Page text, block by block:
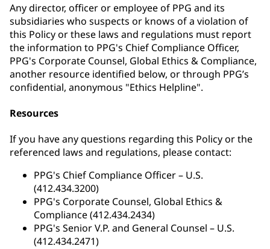
Any director, officer or employee of PPG and its
subsidiaries who suspects or knows of a violation of
this Policy or these laws and regulations must report
the information to PPG's Chief Compliance Officer,
PPG's Corporate Counsel, Global Ethics & Compliance,
another resource identified below, or through PPG’s
confidential, anonymous "Ethics Helpline".
Resources
If you have any questions regarding this Policy or the
referenced laws and regulations, please contact:
PPG's Chief Compliance Officer – U.S.
(412.434.3200)
PPG's Corporate Counsel, Global Ethics &
Compliance (412.434.2434)
PPG's Senior V.P. and General Counsel – U.S.
(412.434.2471)